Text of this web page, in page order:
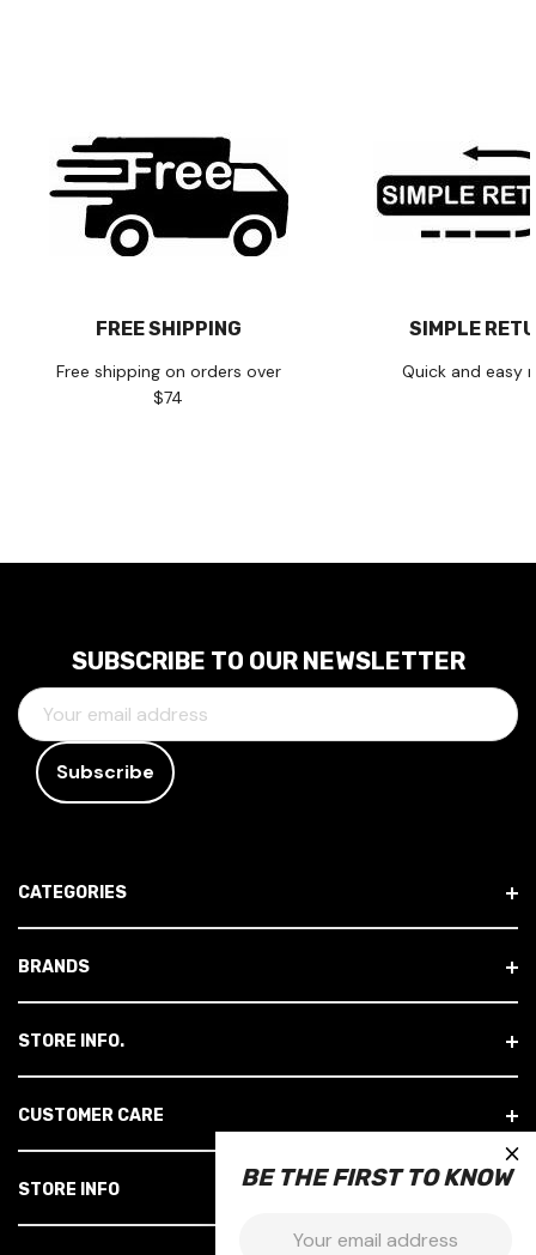
FREE SHIPPING
Free shipping on orders over
$74
SIMPLE
Quick and easy
SUBSCRIBE TO OUR NEWSLETTER
E
M
D
R
E
CATEGORIES
BRANDS
STORE INFO.
CUSTOMER CARE
STORE INFO
×
BE THE FIRST TO KNOW